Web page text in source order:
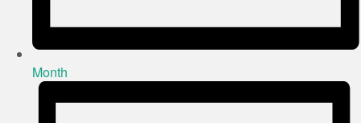
Month